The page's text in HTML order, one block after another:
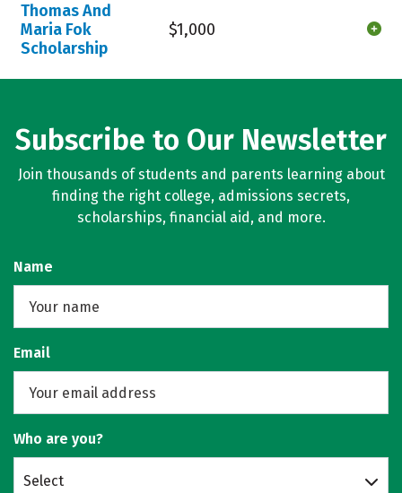
Thomas And
Maria Fok
Scholarship
$1,000
Subscribe to Our Newsletter
Join thousands of students and parents learning about
finding the right college, admissions secrets,
scholarships, financial aid, and more.
Name
Email
Who are you?
Select